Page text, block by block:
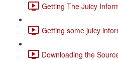
Getting The Juicy
Getting some juicy
Downloading the